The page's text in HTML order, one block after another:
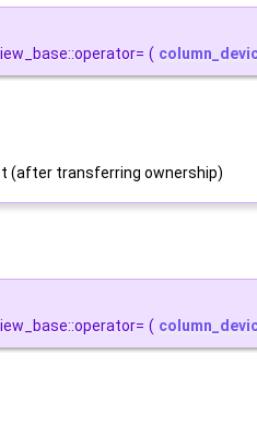
(
(after transferring ownership)
(